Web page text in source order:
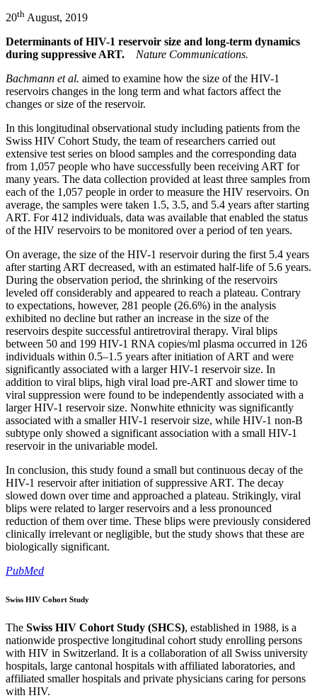
20th August, 2019
Determinants of HIV-1 reservoir size and long-term dynamics
during suppressive ART. Nature Communications.
Bachmann et al. aimed to examine how the size of the HIV-1
reservoirs changes in the long term and what factors affect the
changes or size of the reservoir.
In this longitudinal observational study including patients from the
Swiss HIV Cohort Study, the team of researchers carried out
extensive test series on blood samples and the corresponding data
from 1,057 people who have successfully been receiving ART for
many years. The data collection provided at least three samples from
each of the 1,057 people in order to measure the HIV reservoirs. On
average, the samples were taken 1.5, 3.5, and 5.4 years after starting
ART. For 412 individuals, data was available that enabled the status
of the HIV reservoirs to be monitored over a period of ten years.
On average, the size of the HIV-1 reservoir during the first 5.4 years
after starting ART decreased, with an estimated half-life of 5.6 years.
During the observation period, the shrinking of the reservoirs
leveled off considerably and appeared to reach a plateau. Contrary
to expectations, however, 281 people (26.6%) in the analysis
exhibited no decline but rather an increase in the size of the
reservoirs despite successful antiretroviral therapy. Viral blips
between 50 and 199 HIV-1 RNA copies/ml plasma occurred in 126
individuals within 0.5–1.5 years after initiation of ART and were
significantly associated with a larger HIV-1 reservoir size. In
addition to viral blips, high viral load pre-ART and slower time to
viral suppression were found to be independently associated with a
larger HIV-1 reservoir size. Nonwhite ethnicity was significantly
associated with a smaller HIV-1 reservoir size, while HIV-1 non-B
subtype only showed a significant association with a small HIV-1
reservoir in the univariable model.
In conclusion, this study found a small but continuous decay of the
HIV-1 reservoir after initiation of suppressive ART. The decay
slowed down over time and approached a plateau. Strikingly, viral
blips were related to larger reservoirs and a less pronounced
reduction of them over time. These blips were previously considered
clinically irrelevant or negligible, but the study shows that these are
biologically significant.
PubMed
Swiss HIV Cohort Study
The Swiss HIV Cohort Study (SHCS), established in 1988, is a
nationwide prospective longitudinal cohort study enrolling persons
with HIV in Switzerland. It is a collaboration of all Swiss university
hospitals, large cantonal hospitals with affiliated laboratories, and
affiliated smaller hospitals and private physicians caring for persons
with HIV.